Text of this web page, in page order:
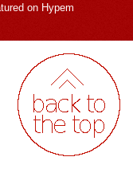
on Hypem